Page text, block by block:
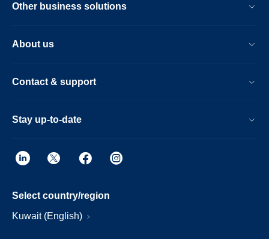
Other business solutions
About us
Contact & support
Stay up-to-date
Select country/region
Kuwait (English)